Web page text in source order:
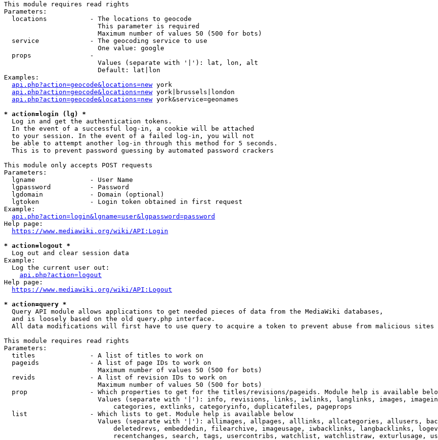
This module requires read rights
Parameters:
  locations           - The locations to geocode
                        This parameter is required
                        Maximum number of values 50 (500 for bots)
  service             - The geocoding service to use
                        One value: google
  props               -
                        Values (separate with '|'): lat, lon, alt
                        Default: lat|lon
Examples:
api.php?action=geocode&locations=new york
api.php?action=geocode&locations=new york|brussels|london
api.php?action=geocode&locations=new york&service=geonames
* action=login (lg) *
  Log in and get the authentication tokens.
  In the event of a successful log-in, a cookie will be attached
  to your session. In the event of a failed log-in, you will not
  be able to attempt another log-in through this method for 5 seconds.
  This is to prevent password guessing by automated password crackers
This module only accepts POST requests
Parameters:
  lgname              - User Name
  lgpassword          - Password
  lgdomain            - Domain (optional)
  lgtoken             - Login token obtained in first request
Example:
api.php?action=login&lgname=user&lgpassword=password
Help page:
https://www.mediawiki.org/wiki/API:Login
* action=logout *
  Log out and clear session data
Example:
  Log the current user out:
api.php?action=logout
Help page:
https://www.mediawiki.org/wiki/API:Logout
* action=query *
  Query API module allows applications to get needed pieces of data from the MediaWiki databases,
  and is loosely based on the old query.php interface.
  All data modifications will first have to use query to acquire a token to prevent abuse from malicious sites
This module requires read rights
Parameters:
  titles              - A list of titles to work on
  pageids             - A list of page IDs to work on
                        Maximum number of values 50 (500 for bots)
  revids              - A list of revision IDs to work on
                        Maximum number of values 50 (500 for bots)
prop                - Which properties to get for the titles/revisions/pageids. Module help is available
Values (separate with '|'): info, revisions, links, iwlinks, langlinks, images,
                            categories, extlinks, categoryinfo, duplicatefiles, pageprops
  list                - Which lists to get. Module help is available below
Values (separate with '|'): allimages, allpages, alllinks, allcategories, allusers,
deletedrevs, embeddedin, filearchive, imageusage, iwbacklinks, langbacklinks,
recentchanges, search, tags, usercontribs, watchlist, watchlistraw, exturlusage,